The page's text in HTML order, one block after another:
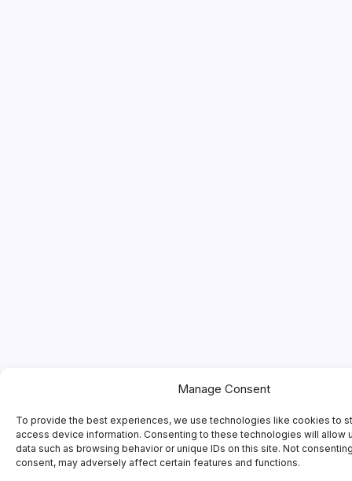
Manage Consent
To provide the best experiences, we use technologies like cookies to
access device information. Consenting to these technologies will allow
data such as browsing behavior or unique IDs on this site. Not
consent, may adversely affect certain features and functions.